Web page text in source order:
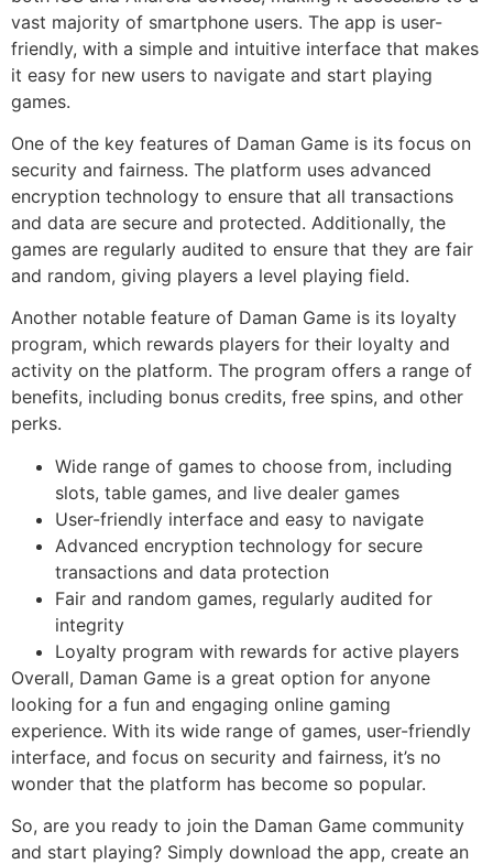
vast majority of smartphone users. The app is user-
friendly, with a simple and intuitive interface that makes
it easy for new users to navigate and start playing
games.
One of the key features of Daman Game is its focus on
security and fairness. The platform uses advanced
encryption technology to ensure that all transactions
and data are secure and protected. Additionally, the
games are regularly audited to ensure that they are fair
and random, giving players a level playing field.
Another notable feature of Daman Game is its loyalty
program, which rewards players for their loyalty and
activity on the platform. The program offers a range of
benefits, including bonus credits, free spins, and other
perks.
Wide range of games to choose from, including
slots, table games, and live dealer games
User-friendly interface and easy to navigate
Advanced encryption technology for secure
transactions and data protection
Fair and random games, regularly audited for
integrity
Loyalty program with rewards for active players
Overall, Daman Game is a great option for anyone
looking for a fun and engaging online gaming
experience. With its wide range of games, user-friendly
interface, and focus on security and fairness, it’s no
wonder that the platform has become so popular.
So, are you ready to join the Daman Game community
and start playing? Simply download the app, create an